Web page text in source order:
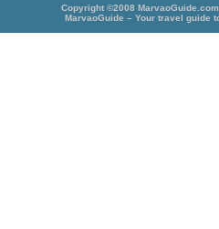
Copyright ©2008
MarvaoGuide – Your travel guide